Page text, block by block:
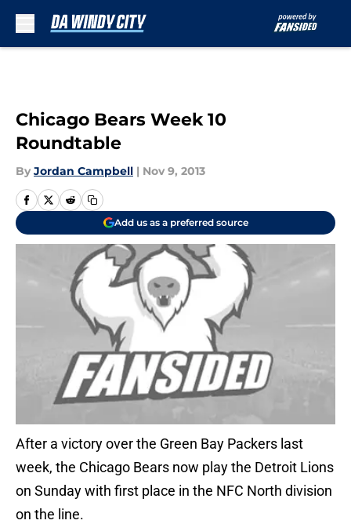
Chicago Bears Week 10
Roundtable
By Jordan Campbell | Nov 9, 2013
Add us as a preferred source
After a victory over the Green Bay Packers last
week, the Chicago Bears now play the Detroit Lions
on Sunday with first place in the NFC North division
on the line.